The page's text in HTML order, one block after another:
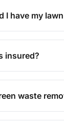
green waste
I have my
depends on
every 1-2
works best.
insured?
are fully
waste
care of all